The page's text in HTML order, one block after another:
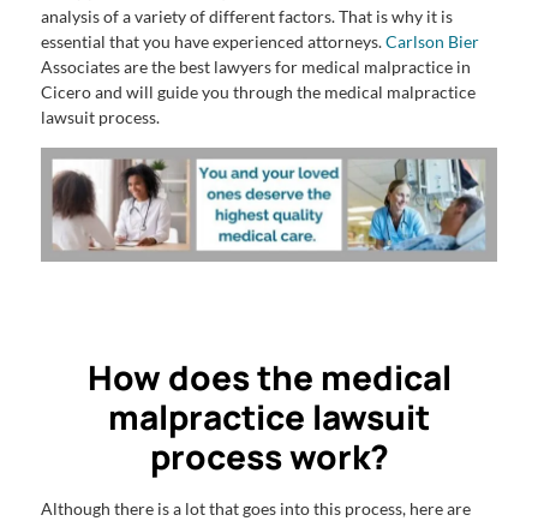
analysis of a variety of different factors. That is why it is
essential that you have experienced attorneys.Carlson Bier
Associates are the best lawyers for medical malpractice in
Cicero and will guide you through the medical malpractice
lawsuit process.
How does the medical
malpractice lawsuit
process work?
Although there is a lot that goes into this process, here are